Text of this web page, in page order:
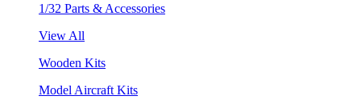
1/32 Parts & Accessories
View All
Wooden Kits
Model Aircraft Kits